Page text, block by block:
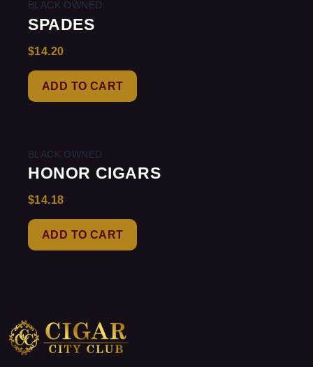
BLACK OWNED
SPADES
Rated
out
of
$14.20
ADD TO CART
BLACK OWNED
HONOR CIGARS
Rated
out
of
$14.18
ADD TO CART